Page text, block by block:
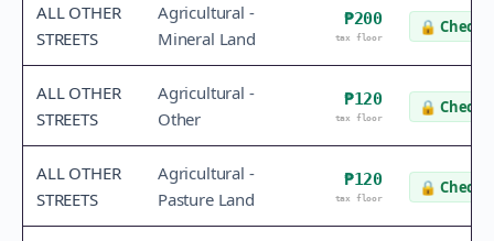
ALL OTHER
STREETS
Agricultural -
Mineral Land
₱200
tax floor
🔒 Check
ALL OTHER
STREETS
Agricultural -
Other
₱120
tax floor
🔒 Check
ALL OTHER
STREETS
Agricultural -
Pasture Land
₱120
tax floor
🔒 Check